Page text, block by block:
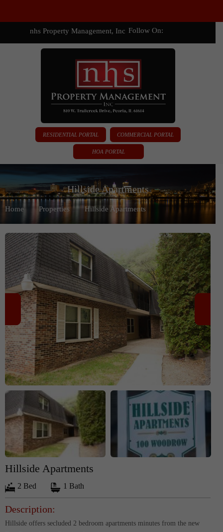
nhs Property Management, Inc Follow On:
RESIDENTIAL PORTAL COMMERCIAL PORTAL
HOA PORTAL
Hillside Apartments
Home Properties Hillside Apartments
Hillside Apartments
2 Bed 1 Bath
Description:
Hillside offers secluded 2 bedroom apartments minutes from the new